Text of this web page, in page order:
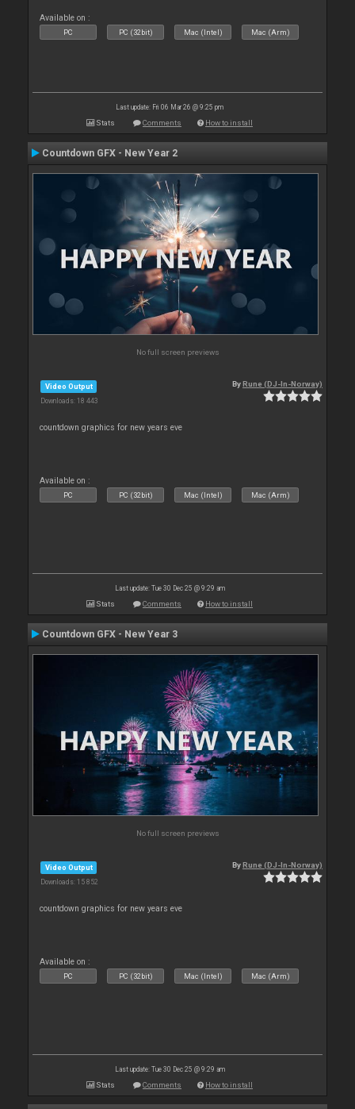
Available on :
PC PC (32bit) Mac (Intel) Mac (Arm)
Last update: Fri 06 Mar 26 @ 9:25 pm
Stats Comments How to install
Countdown GFX - New Year 2
No full screen previews
Video Output
Downloads: 18 443
ByRune (DJ-In-Norway)
countdown graphics for new years eve
Available on :
PC PC (32bit) Mac (Intel) Mac (Arm)
Last update: Tue 30 Dec 25 @ 9:29 am
Stats Comments How to install
Countdown GFX - New Year 3
No full screen previews
Video Output
Downloads: 15 852
ByRune (DJ-In-Norway)
countdown graphics for new years eve
Available on :
PC PC (32bit) Mac (Intel) Mac (Arm)
Last update: Tue 30 Dec 25 @ 9:29 am
Stats Comments How to install